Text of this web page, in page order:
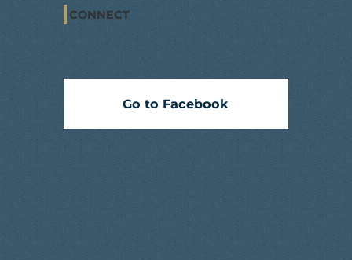
CONNECT
Go to Facebook